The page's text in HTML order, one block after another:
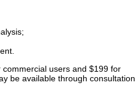
users and $199 for
be available through consultation